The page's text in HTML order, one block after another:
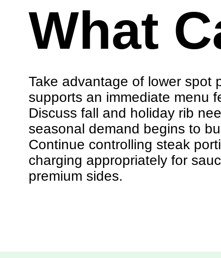
What
Take advantage of lower spot
supports an immediate menu
Discuss fall and holiday rib
seasonal demand begins to
Continue controlling steak
charging appropriately for
premium sides.